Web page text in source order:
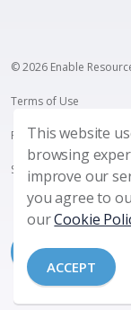
© 2026 Enable
Terms of Use
Privacy Policy
SMS Terms and Privacy
This website
browsing
improve our
you agree to
ourCookie
ACCEPT